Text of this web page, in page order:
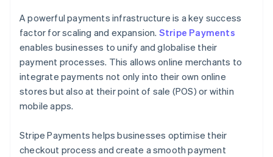
A powerful payments infrastructure is a key success
factor for scaling and expansion. Stripe Payments
enables businesses to unify and globalise their
payment processes. This allows online merchants to
integrate payments not only into their own online
stores but also at their point of sale (POS) or within
mobile apps.
Stripe Payments helps businesses optimise their
checkout process and create a smooth payment